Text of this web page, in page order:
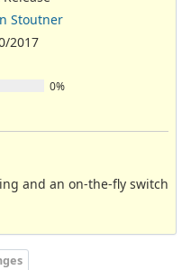
Stoutner
2017
0%
and an on-the-fly switch